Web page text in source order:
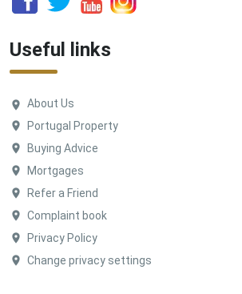
Useful links
About Us
Portugal Property
Buying Advice
Mortgages
Refer a Friend
Complaint book
Privacy Policy
Change privacy settings